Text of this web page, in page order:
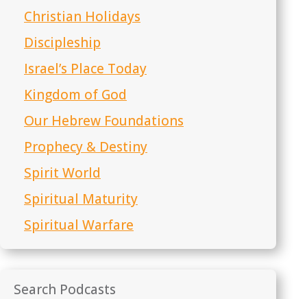
Christian Holidays
Discipleship
Israel’s Place Today
Kingdom of God
Our Hebrew Foundations
Prophecy & Destiny
Spirit World
Spiritual Maturity
Spiritual Warfare
Search Podcasts